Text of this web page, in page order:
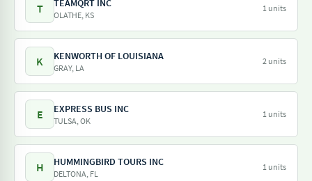
T TEAMQRT INC
OLATHE, KS
1 units
K KENWORTH OF LOUISIANA
GRAY, LA
2 units
E EXPRESS BUS INC
TULSA, OK
1 units
H HUMMINGBIRD TOURS INC
DELTONA, FL
1 units